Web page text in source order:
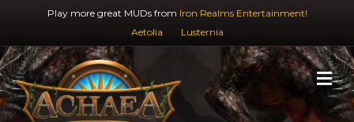
Play more great MUDs from Iron Realms Entertainment!
Aetolia
Lusternia